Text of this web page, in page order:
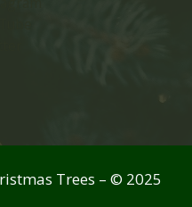
Trees – © 2025